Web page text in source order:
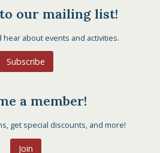
our mailing list!
hear about events and activities.
Subscribe
a member!
get special discounts, and more!
Join